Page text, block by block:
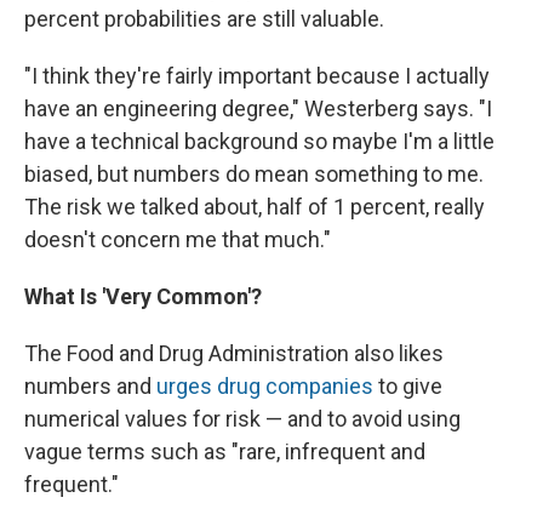
percent probabilities are still valuable.
"I think they're fairly important because I actually
have an engineering degree," Westerberg says. "I
have a technical background so maybe I'm a little
biased, but numbers do mean something to me.
The risk we talked about, half of 1 percent, really
doesn't concern me that much."
What Is 'Very Common'?
The Food and Drug Administration also likes
numbers and urges drug companies to give
numerical values for risk — and to avoid using
vague terms such as "rare, infrequent and
frequent."